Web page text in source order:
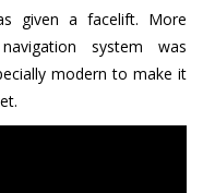
given a facelift. More
system was
modern to make it